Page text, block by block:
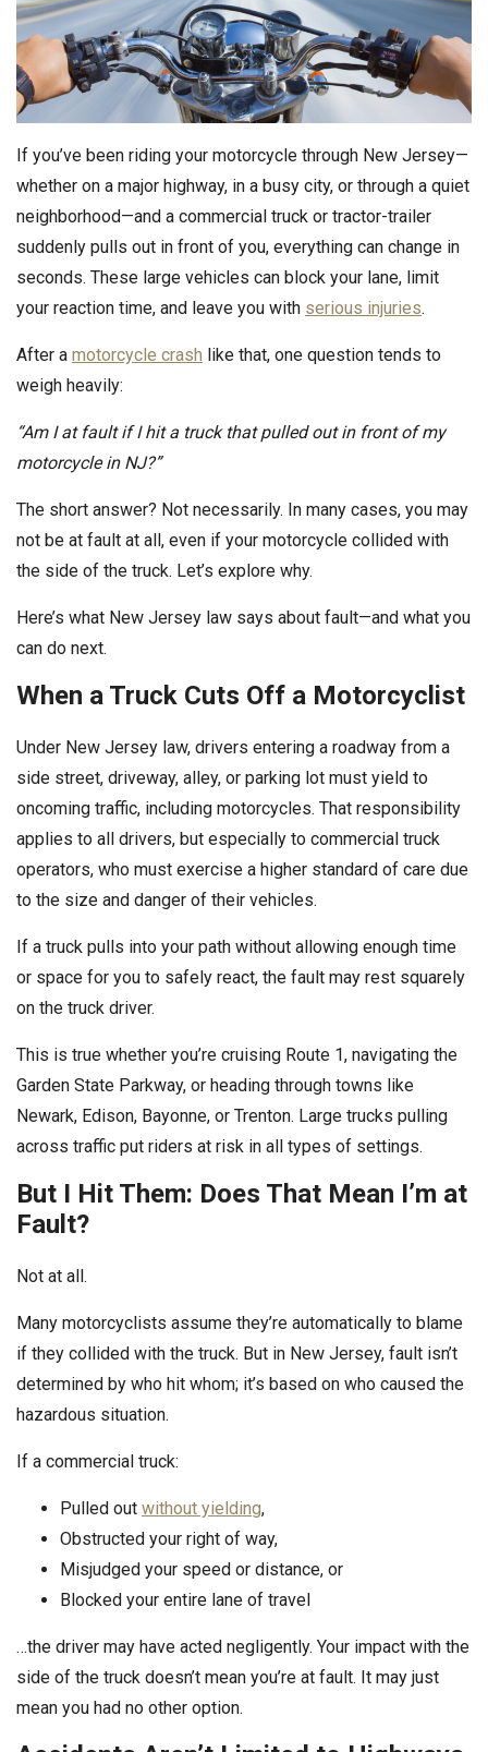
If you’ve been riding your motorcycle through New Jersey—
whether on a major highway, in a busy city, or through a quiet
neighborhood—and a commercial truck or tractor-trailer
suddenly pulls out in front of you, everything can change in
seconds. These large vehicles can block your lane, limit
your reaction time, and leave you with serious injuries.
After a motorcycle crash like that, one question tends to
weigh heavily:
“Am I at fault if I hit a truck that pulled out in front of my
motorcycle in NJ?”
The short answer? Not necessarily. In many cases, you may
not be at fault at all, even if your motorcycle collided with
the side of the truck. Let’s explore why.
Here’s what New Jersey law says about fault—and what you
can do next.
When a Truck Cuts Off a Motorcyclist
Under New Jersey law, drivers entering a roadway from a
side street, driveway, alley, or parking lot must yield to
oncoming traffic, including motorcycles. That responsibility
applies to all drivers, but especially to commercial truck
operators, who must exercise a higher standard of care due
to the size and danger of their vehicles.
If a truck pulls into your path without allowing enough time
or space for you to safely react, the fault may rest squarely
on the truck driver.
This is true whether you’re cruising Route 1, navigating the
Garden State Parkway, or heading through towns like
Newark, Edison, Bayonne, or Trenton. Large trucks pulling
across traffic put riders at risk in all types of settings.
But I Hit Them: Does That Mean I’m at
Fault?
Not at all.
Many motorcyclists assume they’re automatically to blame
if they collided with the truck. But in New Jersey, fault isn’t
determined by who hit whom; it’s based on who caused the
hazardous situation.
If a commercial truck:
Pulled out without yielding,
Obstructed your right of way,
Misjudged your speed or distance, or
Blocked your entire lane of travel
…the driver may have acted negligently. Your impact with the
side of the truck doesn’t mean you’re at fault. It may just
mean you had no other option.